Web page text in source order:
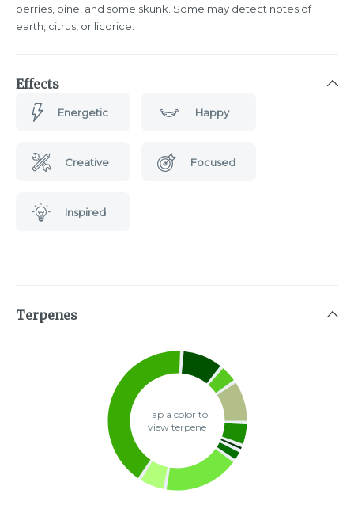
berries, pine, and some skunk. Some may detect notes of
earth, citrus, or licorice.
Effects
Energetic Happy
Creative Focused
Inspired
Terpenes
Tap a color to
view terpene